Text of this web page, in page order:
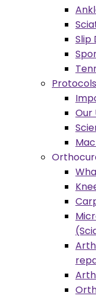
Slip
Protocols
Our